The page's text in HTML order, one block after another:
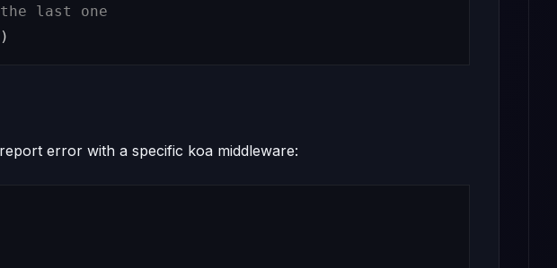
last one
error with a specific koa middleware: